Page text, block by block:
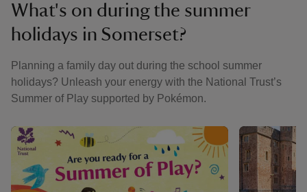
What's on during the summer
holidays in Somerset?
Planning a family day out during the school summer
holidays? Unleash your energy with the National Trust’s
Summer of Play supported by Pokémon.